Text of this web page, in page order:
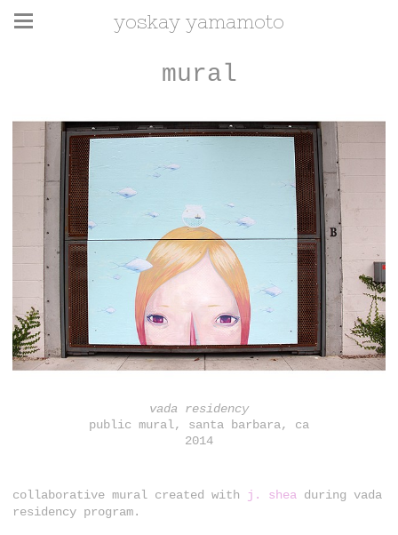
yoskay yamamoto
mural
vada residency
public mural, santa barbara, ca
2014
collaborative mural created with j. shea during vada
residency program.